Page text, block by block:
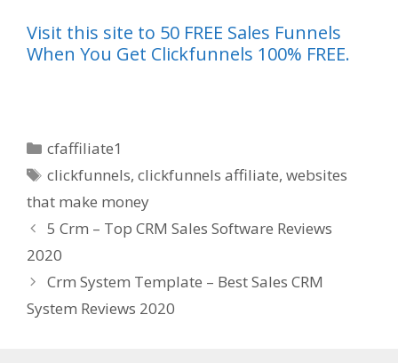
Visit this site to 50 FREE Sales Funnels
When You Get Clickfunnels 100% FREE.
Categories
cfaffiliate1
Tags
clickfunnels,clickfunnels affiliate,websites
that make money
5 Crm – Top CRM Sales Software Reviews
2020
Crm System Template – Best Sales CRM
System Reviews 2020